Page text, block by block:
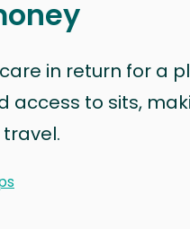
in return for a
access to sits,